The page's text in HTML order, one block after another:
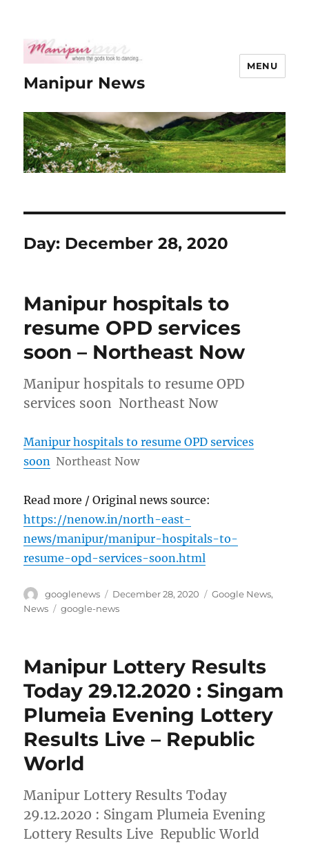
Manipur News
MENU
Day: December 28, 2020
Manipur hospitals to
resume OPD services
soon – Northeast Now
Manipur hospitals to resume OPD
services soon Northeast Now
Manipur hospitals to resume OPD services
soon Northeast Now
Read more / Original news source:
https://nenow.in/north-east-
news/manipur/manipur-hospitals-to-
resume-opd-services-soon.html
Author
googlenews
Posted
on
December 28, 2020 Categories
Google News,
News
Tags
google-news
Manipur Lottery Results
Today 29.12.2020 : Singam
Plumeia Evening Lottery
Results Live – Republic
World
Manipur Lottery Results Today
29.12.2020 : Singam Plumeia Evening
Lottery Results Live Republic World